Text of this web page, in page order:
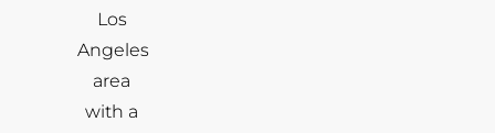
Los
Angeles
area
with a